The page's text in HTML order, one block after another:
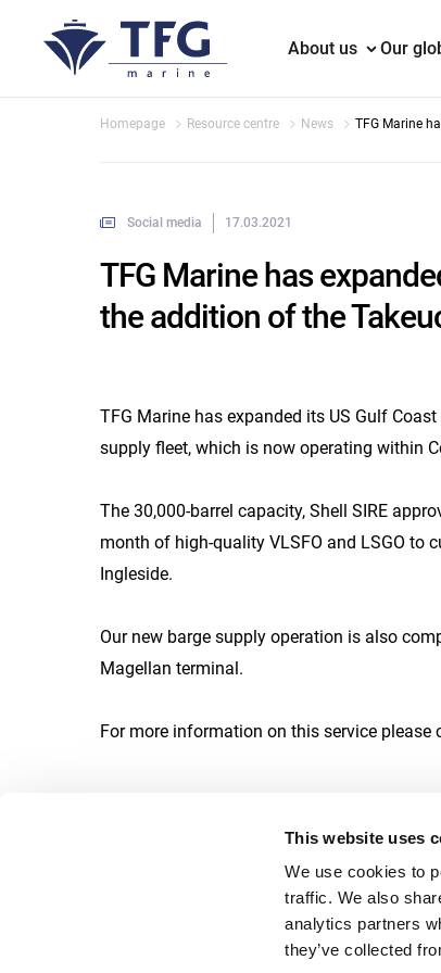
This website uses
We use cookies to
traffic. We also
analytics partners
they’ve collected
About us Our
Homepage Resource centre News TFG Marine
Social media 17.03.2021
TFG Marine has
the addition of the
TFG Marine has expanded its US Gulf
supply fleet, which is now operating within
The 30,000-barrel capacity, Shell SIRE
month of high-quality VLSFO and LSGO to
Ingleside.
Our new barge supply operation is also
Magellan terminal.
For more information on this service please